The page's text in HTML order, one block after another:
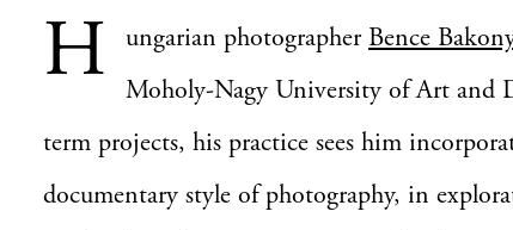
H ungarian photographer Bence
Moholy-Nagy University of Art and
term projects, his practice sees him
documentary style of photography, in